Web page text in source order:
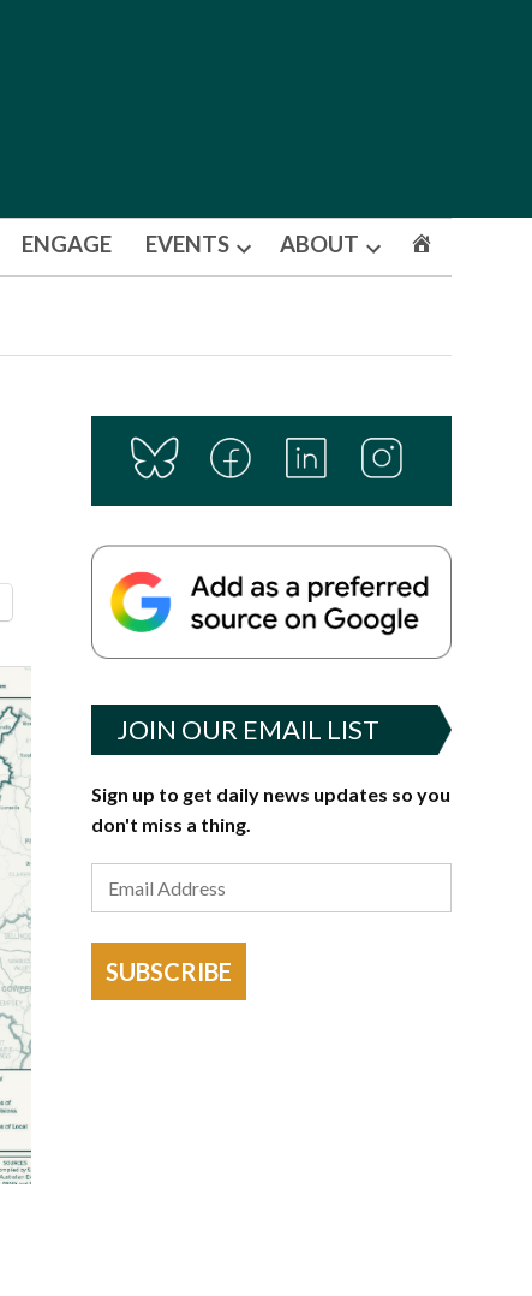
ENGAGE EVENTS
Open
ABOUT
Open
JOIN OUR EMAIL LIST
Sign up to get daily news updates so you
don't miss a thing.
SUBSCRIBE